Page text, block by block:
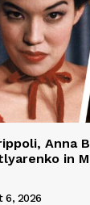
Anna
in
6, 2026